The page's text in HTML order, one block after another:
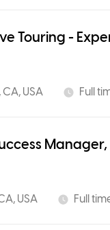
Touring -
USA Full
USA Full